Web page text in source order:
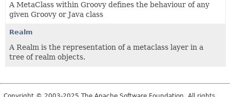
A MetaClass within Groovy defines the behaviour of any
given Groovy or Java class
Realm
A Realm is the representation of a metaclass layer in a
tree of realm objects.